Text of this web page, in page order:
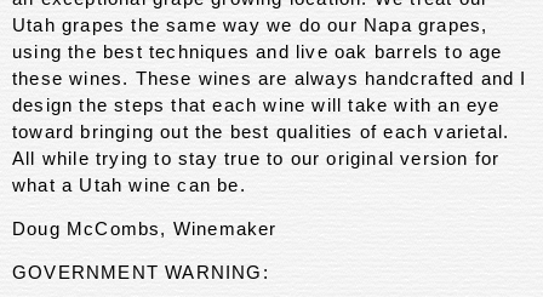
Utah grapes the same way we do our Napa grapes,
using the best techniques and live oak barrels to age
these wines. These wines are always handcrafted and I
design the steps that each wine will take with an eye
toward bringing out the best qualities of each varietal.
All while trying to stay true to our original version for
what a Utah wine can be.
Doug McCombs, Winemaker
GOVERNMENT WARNING: